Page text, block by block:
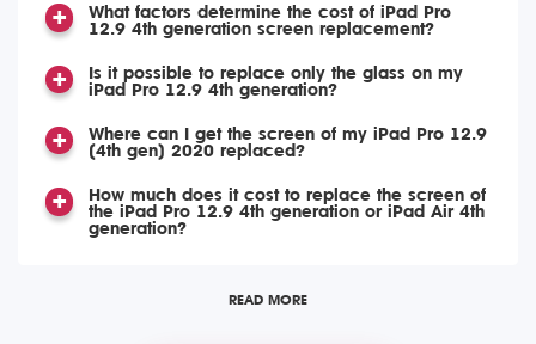
What factors determine the cost of iPad Pro
12.9 4th generation screen replacement?
Is it possible to replace only the glass on my
iPad Pro 12.9 4th generation?
Where can I get the screen of my iPad Pro 12.9
(4th gen) 2020 replaced?
How much does it cost to replace the screen of
the iPad Pro 12.9 4th generation or iPad Air 4th
generation?
READ MORE